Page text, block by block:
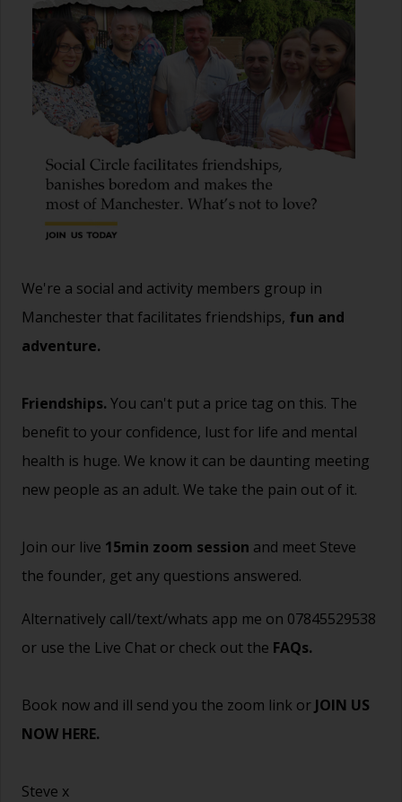
We're a social and activity members group in
Manchester that facilitates friendships, fun and
adventure.
Friendships. You can't put a price tag on this. The
benefit to your confidence, lust for life and mental
health is huge. We know it can be daunting meeting
new people as an adult. We take the pain out of it.
Join our live 15min zoom session and meet Steve
the founder, get any questions answered.
Alternatively call/text/whats app me on 07845529538
or use the Live Chat or check out the FAQs.
Book now and ill send you the zoom link or JOIN US
NOW HERE.
Steve x